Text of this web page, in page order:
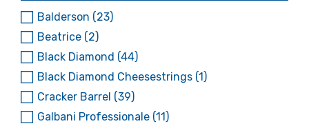
Balderson (23)
Beatrice (2)
Black Diamond (44)
Black Diamond Cheesestrings (1)
Cracker Barrel (39)
Galbani Professionale (11)